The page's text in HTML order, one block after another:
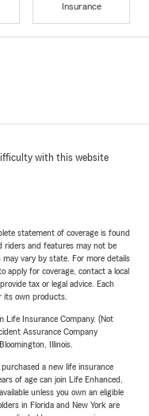
Insurance
with this website
statement of coverage is found
riders and features may not be
vary by state. For more details
apply for coverage, contact a local
tax or legal advice. Each
its own products.
Life Insurance Company. (Not
Assurance Company
Illinois.
a new life insurance
of age can join Life Enhanced,
unless you own an eligible
in Florida and New York are